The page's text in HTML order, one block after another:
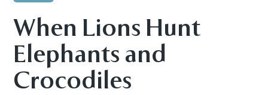
When Lions Hunt
Elephants and
Crocodiles